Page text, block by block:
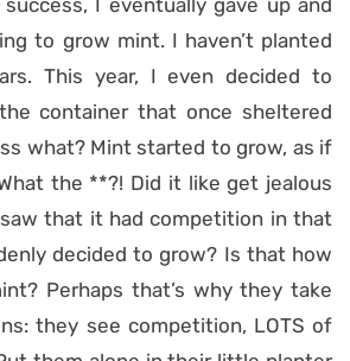
I eventually gave up and
to grow mint. I haven’t planted
This year, I even decided to
container that once sheltered
what? Mint started to grow, as if
the **?! Did it like get jealous
that it had competition in that
decided to grow? Is that how
Perhaps that’s why they take
they see competition, LOTS of